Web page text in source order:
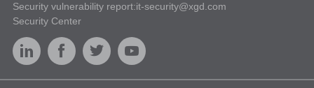
Security vulnerability report:it-security@xgd.com
Security Center